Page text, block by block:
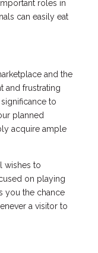
roles in
can easily eat
and the
and frustrating
to
planned
acquire ample
wishes to
on playing
you the chance
a visitor to